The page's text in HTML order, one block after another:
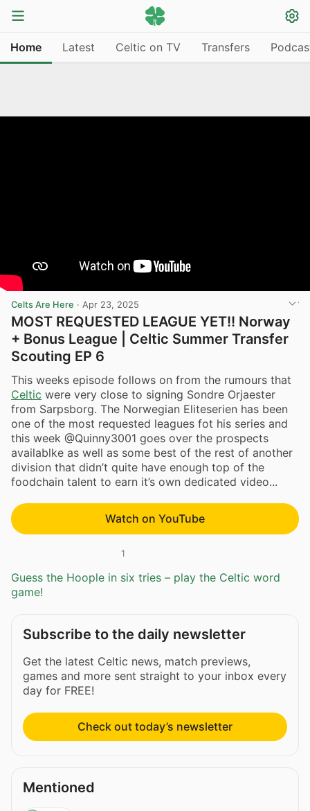
Home Latest Celtic on TV Transfers
Celts Are Here · Apr 23, 2025
MOST REQUESTED LEAGUE YET!! Norway
+ Bonus League | Celtic Summer Transfer
Scouting EP 6
This weeks episode follows on from the rumours that
Celtic were very close to signing Sondre Orjaester
from Sarpsborg. The Norwegian Eliteserien has been
one of the most requested leagues fot his series and
this week @Quinny3001 goes over the prospects
availablke as well as some best of the rest of another
division that didn’t quite have enough top of the
foodchain talent to earn it’s own dedicated video...
Watch on YouTube
1
Guess the Hoople in six tries – play the Celtic word
game!
Subscribe to the daily newsletter
Get the latest Celtic news, match previews,
games and more sent straight to your inbox every
day for FREE!
Check out today’s newsletter
Mentioned